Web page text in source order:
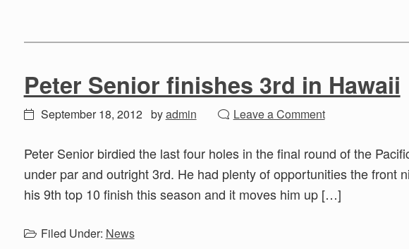
Peter Senior finishes 3rd in Hawaii
September 18, 2012 byadmin Leave a Comment
Peter Senior birdied the last four holes in the final round of the
under par and outright 3rd. He had plenty of opportunities the front
his 9th top 10 finish this season and it moves him up […]
Filed Under: News